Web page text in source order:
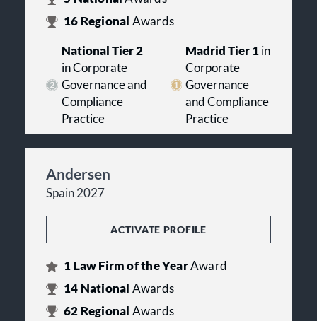
16 Regional Awards
National Tier 2
in Corporate
Governance and
Compliance
Practice
Madrid Tier 1 in
Corporate
Governance
and Compliance
Practice
Andersen
Spain 2027
ACTIVATE PROFILE
1 Law Firm of the YearAward
14 National Awards
62 Regional Awards